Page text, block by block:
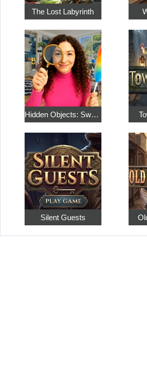
The Lost Labyrinth
Hidden Objects: Sweet Home 4
Silent Guests